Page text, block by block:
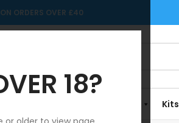
18?
ORDERS OVER £40
Kits